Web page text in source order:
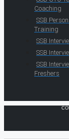
Coaching
SSB
Training
SSB
SSB
SSB
Freshers